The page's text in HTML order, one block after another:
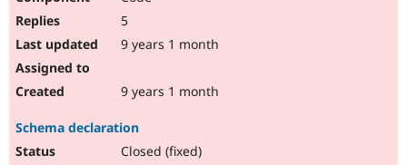
5
9 years 1 month
9 years 1 month
Schema declaration
Closed (fixed)